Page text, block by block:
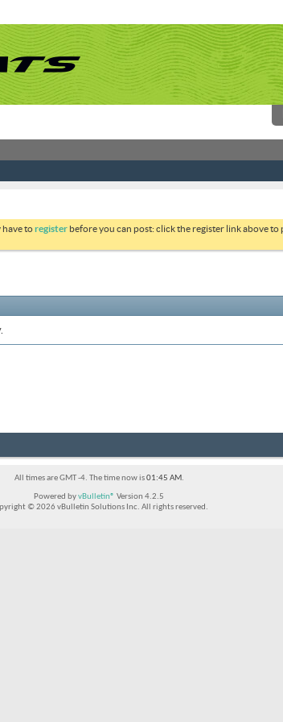
have toregister before you can post: click the register link above
All times are GMT -4. The time now is01:45 AM.
Powered byvBulletin® Version 4.2.5
© 2026 vBulletin Solutions Inc. All rights reserved.